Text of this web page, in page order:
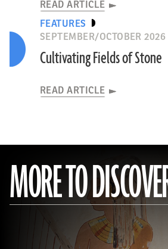
READ ARTICLE
FEATURES
SEPTEMBER/OCTOBER 2026
Cultivating Fields of Stone
READ ARTICLE
MORE TO